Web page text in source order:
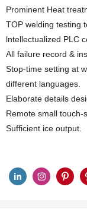
Prominent Heat
TOP welding testing
lntellectualized PLC
All failure record &
Stop-time setting at
different languages.
Elaborate details
Remote small touch-
Sufficient ice output.